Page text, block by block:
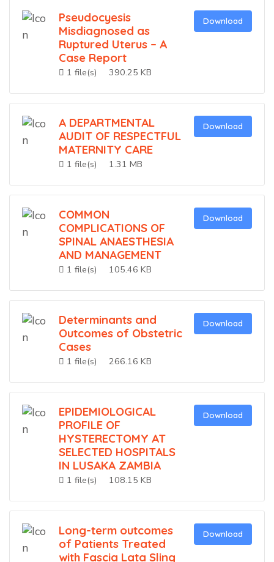
Pseudocyesis
Misdiagnosed as
Ruptured Uterus – A
Case Report
1 file(s) 390.25 KB
Download
A DEPARTMENTAL
AUDIT OF RESPECTFUL
MATERNITY CARE
1 file(s) 1.31 MB
Download
COMMON
COMPLICATIONS OF
SPINAL ANAESTHESIA
AND MANAGEMENT
1 file(s) 105.46 KB
Download
Determinants and
Outcomes of Obstetric
Cases
1 file(s) 266.16 KB
Download
EPIDEMIOLOGICAL
PROFILE OF
HYSTERECTOMY AT
SELECTED HOSPITALS
IN LUSAKA ZAMBIA
1 file(s) 108.15 KB
Download
Long-term outcomes
of Patients Treated
with Fascia Lata Sling
Download